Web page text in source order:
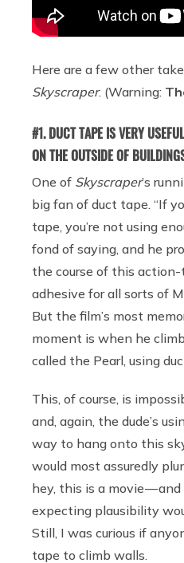
Here are a few other
Skyscraper. (Warning:
#1. DUCT TAPE IS VERY
ON THE OUTSIDE OF
One of Skyscraper’s
big fan of duct tape. “If
tape, you’re not using
fond of saying, and he
the course of this
adhesive for all sorts of
But the film’s most
moment is when he
called the Pearl, using
This, of course, is
and, again, the dude’s
way to hang onto this
would most assuredly
hey, this is a movie —
expecting plausibility
Still, I was curious if
tape to climb walls.